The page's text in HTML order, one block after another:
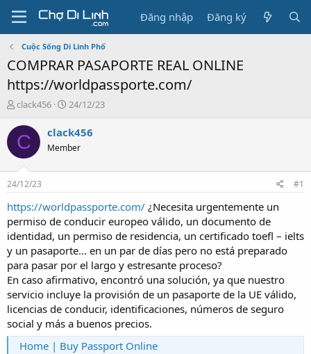
Đăng nhập Đăng ký
Cuộc Sống Di Linh Phố
COMPRAR PASAPORTE REAL ONLINE
https://worldpassporte.com/
T
r
e
a
s
t
a
t
e
r
clack456
N
à
y
g
24/12/23
C clack456
Member
24/12/23 #1
https://worldpassporte.com/ ¿Necesita urgentemente un
permiso de conducir europeo válido, un documento de
identidad, un permiso de residencia, un certificado toefl – ielts
y un pasaporte... en un par de días pero no está preparado
para pasar por el largo y estresante proceso?
En caso afirmativo, encontró una solución, ya que nuestro
servicio incluye la provisión de un pasaporte de la UE válido,
licencias de conducir, identificaciones, números de seguro
social y más a buenos precios.
Home | Buy Passport Online